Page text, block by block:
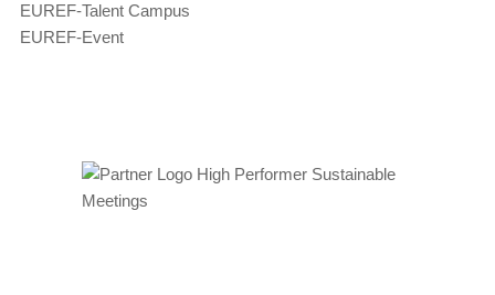
EUREF-Talent Campus
EUREF-Event